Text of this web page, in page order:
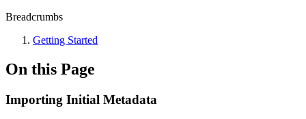
Breadcrumbs
Getting Started
On this Page
Importing Initial Metadata